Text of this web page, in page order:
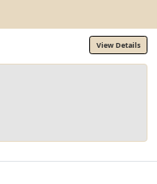
View Details